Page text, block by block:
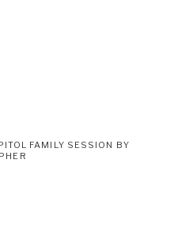
FAMILY SESSION BY